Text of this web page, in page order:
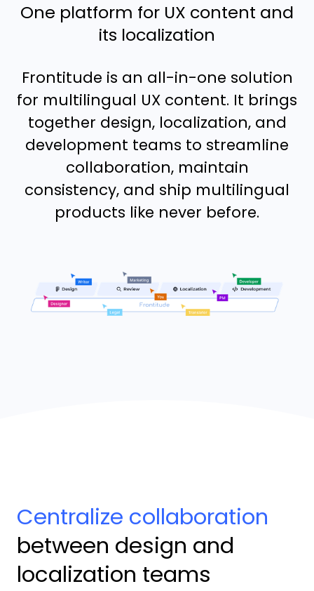
One platform for UX content and
its localization
Frontitude is an all-in-one solution
for multilingual UX content. It brings
together design, localization, and
development teams to streamline
collaboration, maintain
consistency, and ship multilingual
products like never before.
Centralize collaboration
between design and
localization teams